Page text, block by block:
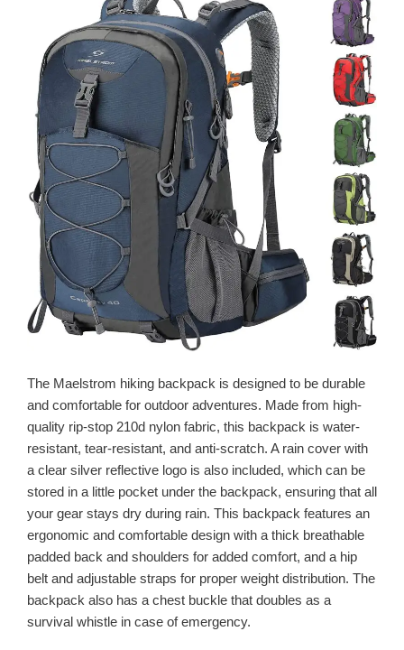
The Maelstrom hiking backpack is designed to be durable
and comfortable for outdoor adventures. Made from high-
quality rip-stop 210d nylon fabric, this backpack is water-
resistant, tear-resistant, and anti-scratch. A rain cover with
a clear silver reflective logo is also included, which can be
stored in a little pocket under the backpack, ensuring that all
your gear stays dry during rain. This backpack features an
ergonomic and comfortable design with a thick breathable
padded back and shoulders for added comfort, and a hip
belt and adjustable straps for proper weight distribution. The
backpack also has a chest buckle that doubles as a
survival whistle in case of emergency.